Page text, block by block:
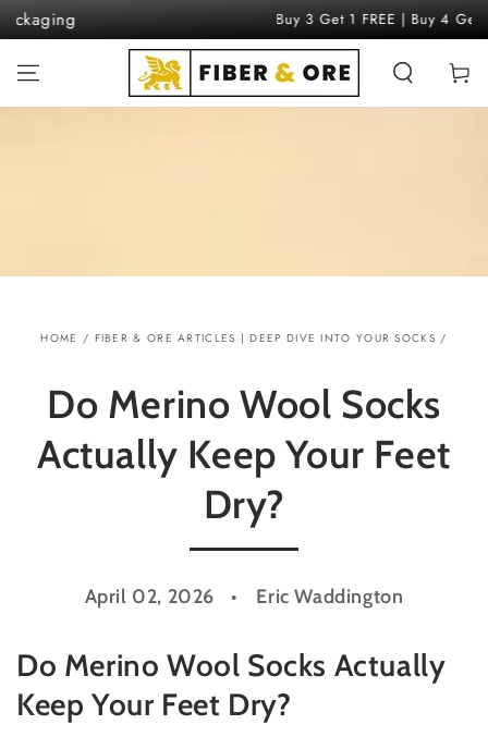
SKIP TO
CONTENT
Buy 3 Get 1 FREE | Buy 4 Get 2 FREE
Cart
HOME / FIBER & ORE ARTICLES | DEEP DIVE INTO YOUR SOCKS /
Do Merino Wool Socks
Actually Keep Your Feet
Dry?
April 02, 2026 Eric Waddington
Do Merino Wool Socks Actually
Keep Your Feet Dry?